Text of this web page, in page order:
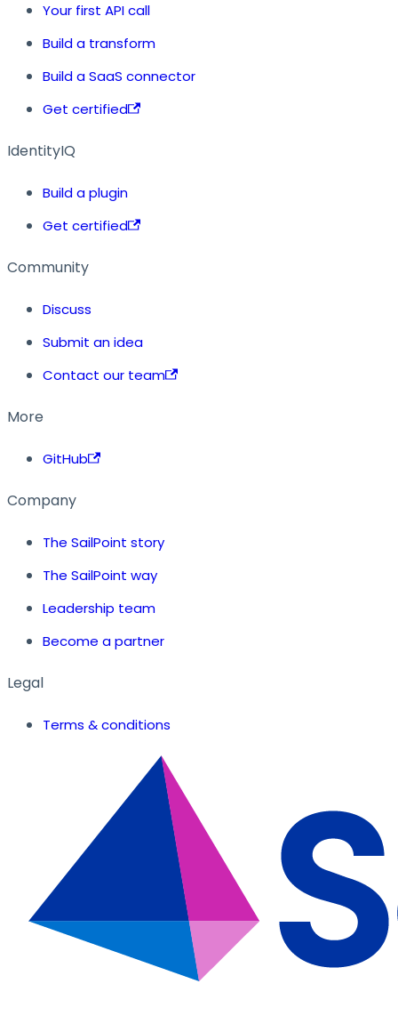
Your first API call
Build a transform
Build a SaaS connector
Get certified
IdentityIQ
Build a plugin
Get certified
Community
Discuss
Submit an idea
Contact our team
More
GitHub
Company
The SailPoint story
The SailPoint way
Leadership team
Become a partner
Legal
Terms & conditions